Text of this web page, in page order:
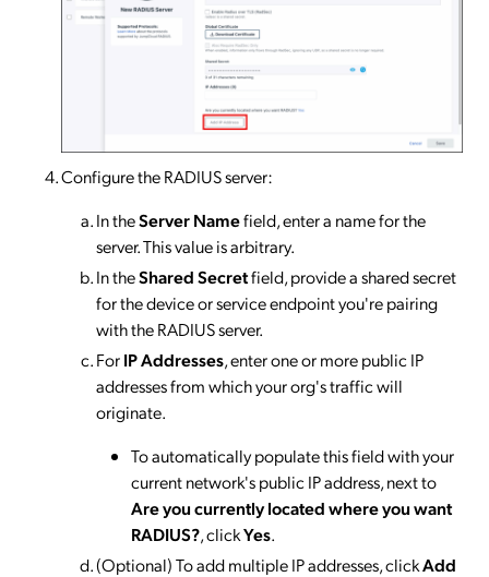
Configure the RADIUS server:
In theServer Namefield, enter a name for the
server. This value is arbitrary.
In theShared Secretfield, provide a shared secret
for the device or service endpoint you're pairing
with the RADIUS server.
ForIP Addresses, enter one or more public IP
addresses from which your org's traffic will
originate.
To automatically populate this field with your
current network's public IP address, next to
Are you currently located where you want
RADIUS?, clickYes.
(Optional) To add multiple IP addresses, clickAdd